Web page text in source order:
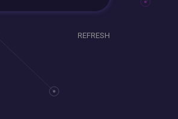
REFRESH